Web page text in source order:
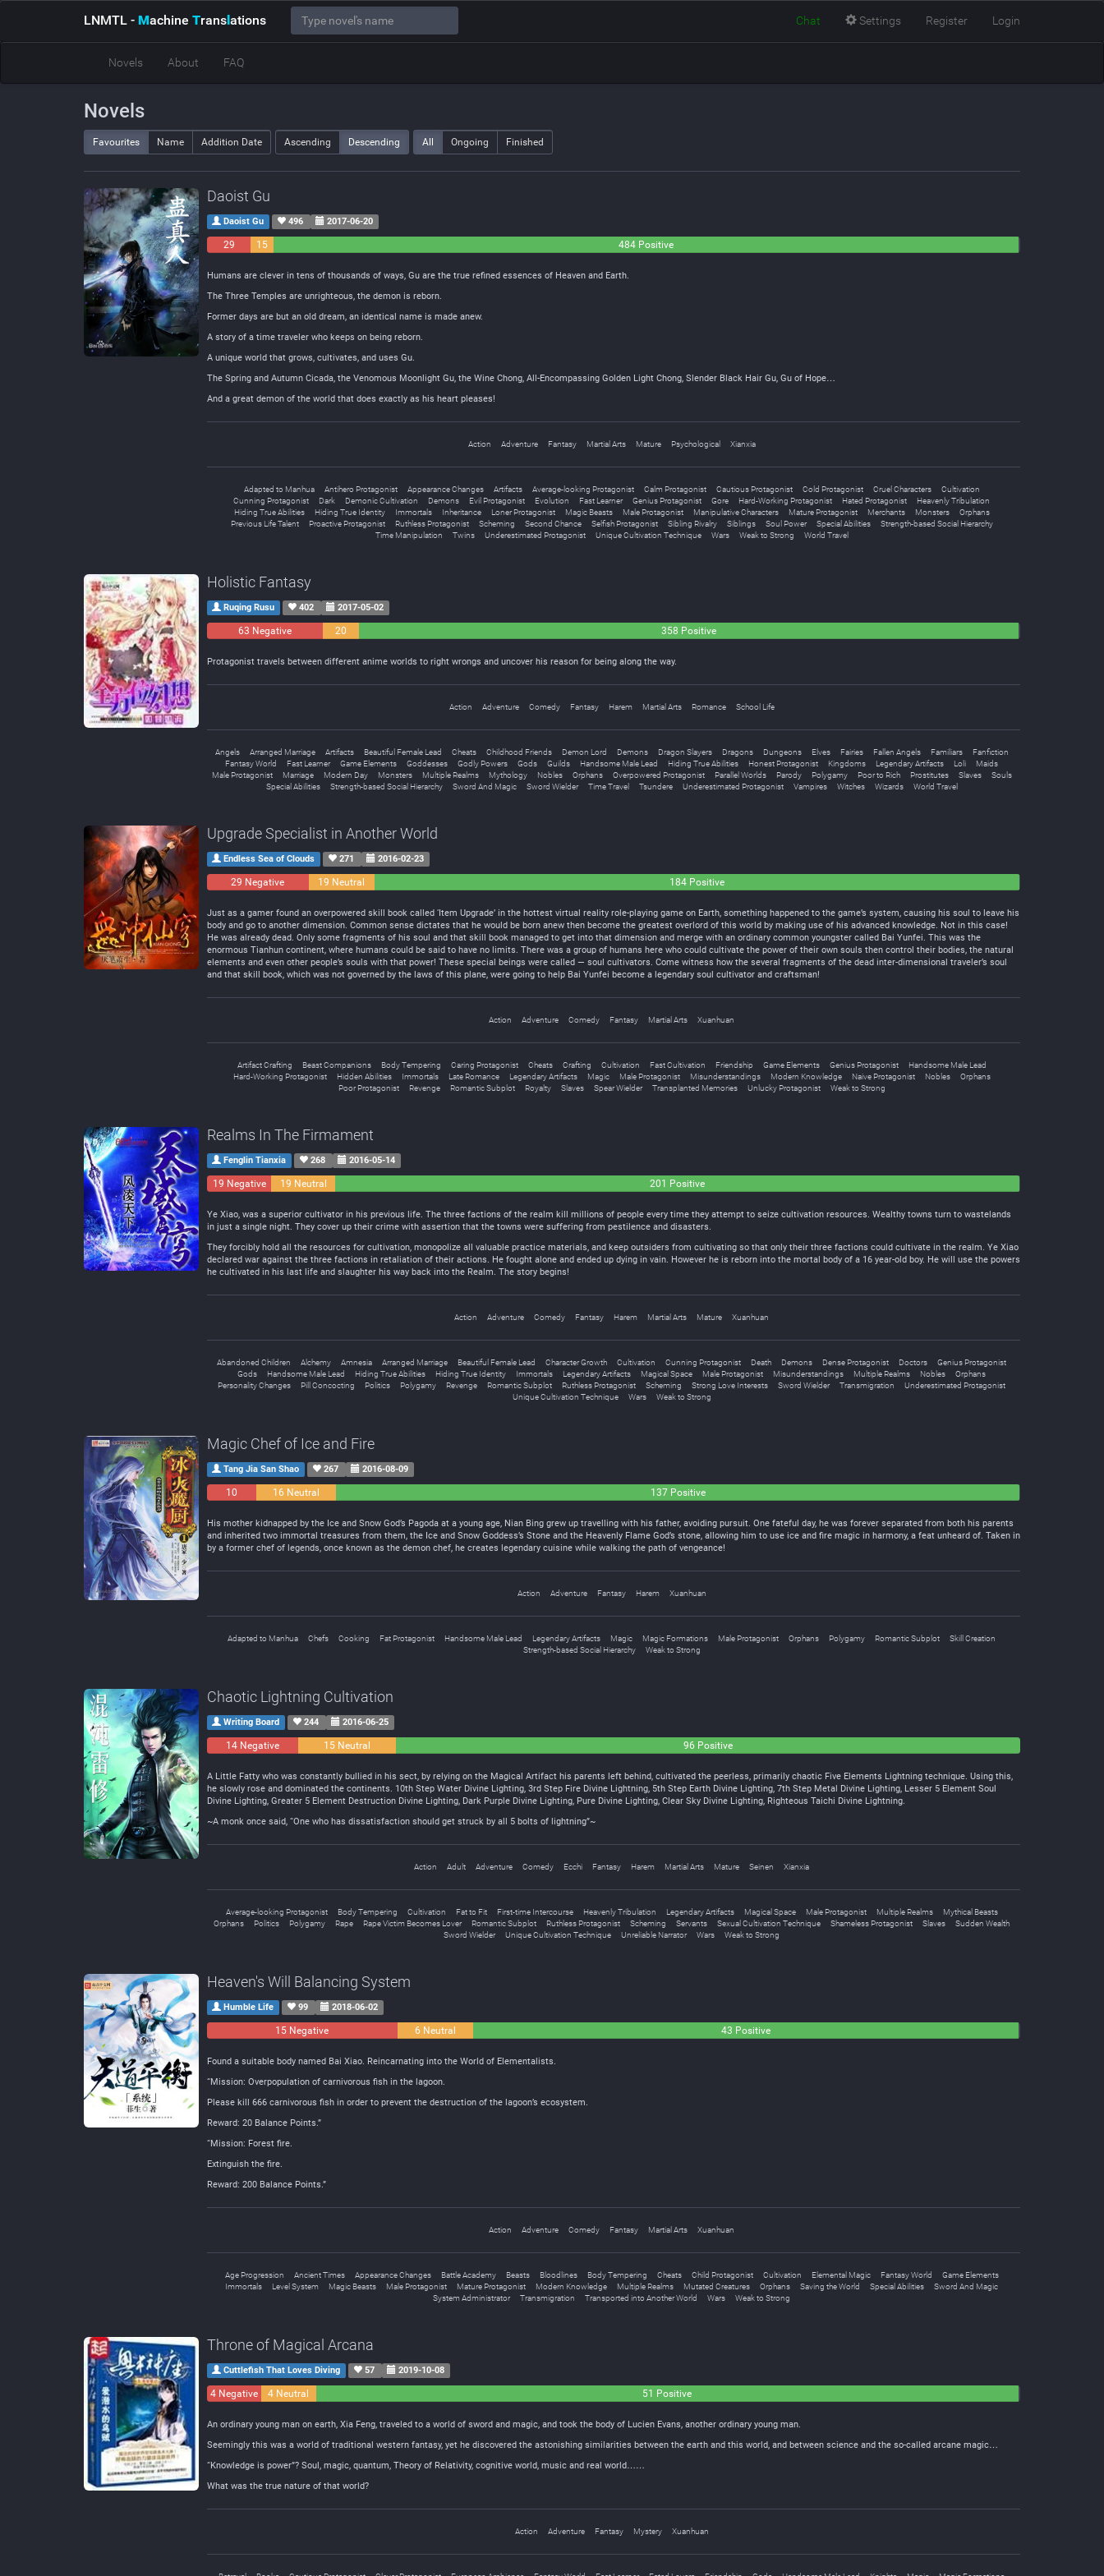
LNMTL - Machine Translations Chat Settings Register Login
Novels About FAQ
Novels
Favourites Name Addition Date Ascending Descending All Ongoing Finished
Daoist Gu
Daoist Gu 496 2017-06-20
29
15
484 Positive
Humans are clever in tens of thousands of ways, Gu are the true refined essences of Heaven and Earth.
The Three Temples are unrighteous, the demon is reborn.
Former days are but an old dream, an identical name is made anew.
A story of a time traveler who keeps on being reborn.
A unique world that grows, cultivates, and uses Gu.
The Spring and Autumn Cicada, the Venomous Moonlight Gu, the Wine Chong, All-Encompassing Golden Light Chong, Slender Black Hair Gu, Gu of Hope…
And a great demon of the world that does exactly as his heart pleases!
Action Adventure Fantasy Martial Arts Mature Psychological Xianxia
Adapted to Manhua Antihero Protagonist Appearance Changes Artifacts Average-looking Protagonist Calm Protagonist Cautious Protagonist Cold Protagonist Cruel Characters
Cultivation
Cunning Protagonist
Dark Demonic Cultivation Demons Evil Protagonist Evolution Fast Learner Genius Protagonist Gore Hard-Working Protagonist Hated Protagonist
Heavenly Tribulation
Hiding True Abilities
Hiding True Identity Immortals Inheritance Loner Protagonist Magic Beasts Male Protagonist Manipulative Characters Mature Protagonist Merchants Monsters
Orphans
Previous Life Talent
Proactive Protagonist Ruthless Protagonist Scheming Second Chance Selfish Protagonist Sibling Rivalry Siblings Soul Power Special Abilities
Strength-based Social Hierarchy
Time Manipulation
Twins Underestimated Protagonist Unique Cultivation Technique Wars Weak to Strong World Travel
Holistic Fantasy
Ruqing Rusu 402 2017-05-02
63 Negative
20
358 Positive
Protagonist travels between different anime worlds to right wrongs and uncover his reason for being along the way.
Action Adventure Comedy Fantasy Harem Martial Arts Romance School Life
Angels Arranged Marriage Artifacts Beautiful Female Lead Cheats Childhood Friends Demon Lord Demons Dragon Slayers Dragons Dungeons Elves Fairies Fallen Angels Familiars
Fanfiction
Fantasy World
Fast Learner Game Elements Goddesses Godly Powers Gods Guilds Handsome Male Lead Hiding True Abilities Honest Protagonist Kingdoms Legendary Artifacts Loli
Maids
Male Protagonist
Marriage Modern Day Monsters Multiple Realms Mythology Nobles Orphans Overpowered Protagonist Parallel Worlds Parody Polygamy Poor to Rich Prostitutes Slaves
Souls
Special Abilities
Strength-based Social Hierarchy Sword And Magic Sword Wielder Time Travel Tsundere Underestimated Protagonist Vampires Witches Wizards World Travel
Upgrade Specialist in Another World
Endless Sea of Clouds 271 2016-02-23
29 Negative 19 Neutral 184 Positive
Just as a gamer found an overpowered skill book called ‘Item Upgrade’ in the hottest virtual reality role-playing game on Earth, something happened to the game’s system, causing his soul to leave his
body and go to another dimension. Common sense dictates that he would be born anew then become the greatest overlord of this world by making use of his advanced knowledge. Not in this case!
He was already dead. Only some fragments of his soul and that skill book managed to get into that dimension and merge with an ordinary common youngster called Bai Yunfei. This was the
enormous Tianhun continent, where humans could be said to have no limits. There was a group of humans here who could cultivate the power of their own souls then control their bodies, the natural
elements and even other people’s souls with that power! These special beings were called — soul cultivators. Come witness how the several fragments of the dead inter-dimensional traveler’s soul
and that skill book, which was not governed by the laws of this plane, were going to help Bai Yunfei become a legendary soul cultivator and craftsman!
Action Adventure Comedy Fantasy Martial Arts Xuanhuan
Artifact Crafting Beast Companions Body Tempering Caring Protagonist Cheats Crafting Cultivation Fast Cultivation Friendship Game Elements Genius Protagonist
Handsome Male Lead
Hard-Working Protagonist
Hidden Abilities Immortals Late Romance Legendary Artifacts Magic Male Protagonist Misunderstandings Modern Knowledge Naive Protagonist Nobles
Orphans
Poor Protagonist
Revenge Romantic Subplot Royalty Slaves Spear Wielder Transplanted Memories Unlucky Protagonist Weak to Strong
Realms In The Firmament
Fenglin Tianxia 268 2016-05-14
19 Negative 19 Neutral 201 Positive
Ye Xiao, was a superior cultivator in his previous life. The three factions of the realm kill millions of people every time they attempt to seize cultivation resources. Wealthy towns turn to wastelands
in just a single night. They cover up their crime with assertion that the towns were suffering from pestilence and disasters.
They forcibly hold all the resources for cultivation, monopolize all valuable practice materials, and keep outsiders from cultivating so that only their three factions could cultivate in the realm. Ye Xiao
declared war against the three factions in retaliation of their actions. He fought alone and ended up dying in vain. However he is reborn into the mortal body of a 16 year-old boy. He will use the powers
he cultivated in his last life and slaughter his way back into the Realm. The story begins!
Action Adventure Comedy Fantasy Harem Martial Arts Mature Xuanhuan
Abandoned Children Alchemy Amnesia Arranged Marriage Beautiful Female Lead Character Growth Cultivation Cunning Protagonist Death Demons Dense Protagonist Doctors
Genius Protagonist
Gods
Handsome Male Lead Hiding True Abilities Hiding True Identity Immortals Legendary Artifacts Magical Space Male Protagonist Misunderstandings Multiple Realms Nobles
Orphans
Personality Changes
Pill Concocting Politics Polygamy Revenge Romantic Subplot Ruthless Protagonist Scheming Strong Love Interests Sword Wielder Transmigration
Underestimated Protagonist
Unique Cultivation Technique
Wars Weak to Strong
Magic Chef of Ice and Fire
Tang Jia San Shao 267 2016-08-09
10
16 Neutral 137 Positive
His mother kidnapped by the Ice and Snow God’s Pagoda at a young age, Nian Bing grew up travelling with his father, avoiding pursuit. One fateful day, he was forever separated from both his parents
and inherited two immortal treasures from them, the Ice and Snow Goddess’s Stone and the Heavenly Flame God’s stone, allowing him to use ice and fire magic in harmony, a feat unheard of. Taken in
by a former chef of legends, once known as the demon chef, he creates legendary cuisine while walking the path of vengeance!
Action Adventure Fantasy Harem Xuanhuan
Adapted to Manhua Chefs Cooking Fat Protagonist Handsome Male Lead Legendary Artifacts Magic Magic Formations Male Protagonist Orphans Polygamy Romantic Subplot
Skill Creation
Strength-based Social Hierarchy
Weak to Strong
Chaotic Lightning Cultivation
Writing Board 244 2016-06-25
14 Negative 15 Neutral 96 Positive
A Little Fatty who was constantly bullied in his sect, by relying on the Magical Artifact his parents left behind, cultivated the peerless, primarily chaotic Five Elements Lightning technique. Using this,
he slowly rose and dominated the continents. 10th Step Water Divine Lighting, 3rd Step Fire Divine Lightning, 5th Step Earth Divine Lighting, 7th Step Metal Divine Lighting, Lesser 5 Element Soul
Divine Lighting, Greater 5 Element Destruction Divine Lighting, Dark Purple Divine Lighting, Pure Divine Lighting, Clear Sky Divine Lighting, Righteous Taichi Divine Lightning.
~A monk once said, “One who has dissatisfaction should get struck by all 5 bolts of lightning”~
Action Adult Adventure Comedy Ecchi Fantasy Harem Martial Arts Mature Seinen Xianxia
Average-looking Protagonist Body Tempering Cultivation Fat to Fit First-time Intercourse Heavenly Tribulation Legendary Artifacts Magical Space Male Protagonist Multiple Realms
Mythical Beasts
Orphans
Politics Polygamy Rape Rape Victim Becomes Lover Romantic Subplot Ruthless Protagonist Scheming Servants Sexual Cultivation Technique Shameless Protagonist Slaves
Sudden Wealth
Sword Wielder
Unique Cultivation Technique Unreliable Narrator Wars Weak to Strong
Heaven's Will Balancing System
Humble Life 99 2018-06-02
15 Negative 6 Neutral 43 Positive
Found a suitable body named Bai Xiao. Reincarnating into the World of Elementalists.
“Mission: Overpopulation of carnivorous fish in the lagoon.
Please kill 666 carnivorous fish in order to prevent the destruction of the lagoon’s ecosystem.
Reward: 20 Balance Points.”
“Mission: Forest fire.
Extinguish the fire.
Reward: 200 Balance Points.”
Action Adventure Comedy Fantasy Martial Arts Xuanhuan
Age Progression Ancient Times Appearance Changes Battle Academy Beasts Bloodlines Body Tempering Cheats Child Protagonist Cultivation Elemental Magic Fantasy World
Game Elements
Immortals
Level System Magic Beasts Male Protagonist Mature Protagonist Modern Knowledge Multiple Realms Mutated Creatures Orphans Saving the World Special Abilities
Sword And Magic
System Administrator
Transmigration Transported into Another World Wars Weak to Strong
Throne of Magical Arcana
Cuttlefish That Loves Diving 57 2019-10-08
4 Negative 4 Neutral 51 Positive
An ordinary young man on earth, Xia Feng, traveled to a world of sword and magic, and took the body of Lucien Evans, another ordinary young man.
Seemingly this was a world of traditional western fantasy, yet he discovered the astonishing similarities between the earth and this world, and between science and the so-called arcane magic…
“Knowledge is power”? Soul, magic, quantum, Theory of Relativity, cognitive world, music and real world……
What was the true nature of that world?
Action Adventure Fantasy Mystery Xuanhuan